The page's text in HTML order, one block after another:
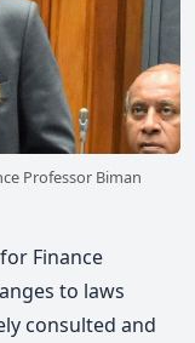
Professor Biman
Finance
to laws
consulted and